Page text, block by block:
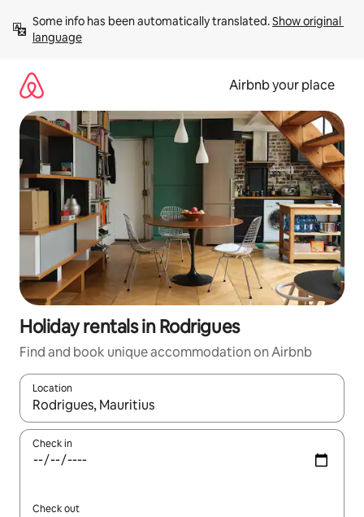
content
Some info has been automatically translated. Show original
language
Airbnb your place
Holiday rentals in Rodrigues
Find and book unique accommodation on Airbnb
Location
When results are available, navigate with the up and down
Check in
Check out